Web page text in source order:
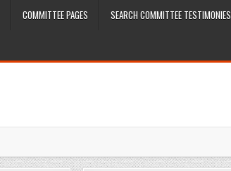
COMMITTEE PAGES SEARCH COMMITTEE TESTIMONIES